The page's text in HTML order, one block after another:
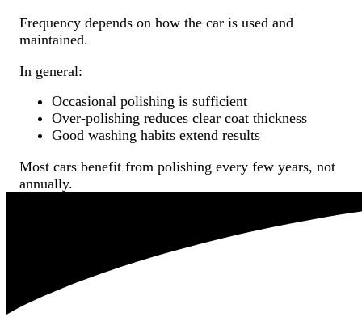
Frequency depends on how the car is used and
maintained.
In general:
Occasional polishing is sufficient
Over-polishing reduces clear coat thickness
Good washing habits extend results
Most cars benefit from polishing every few years, not
annually.